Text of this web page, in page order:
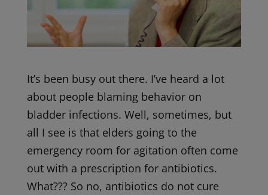
It’s been busy out there. I’ve heard a lot
about people blaming behavior on
bladder infections. Well, sometimes, but
all I see is that elders going to the
emergency room for agitation often come
out with a prescription for antibiotics.
What??? So no, antibiotics do not cure